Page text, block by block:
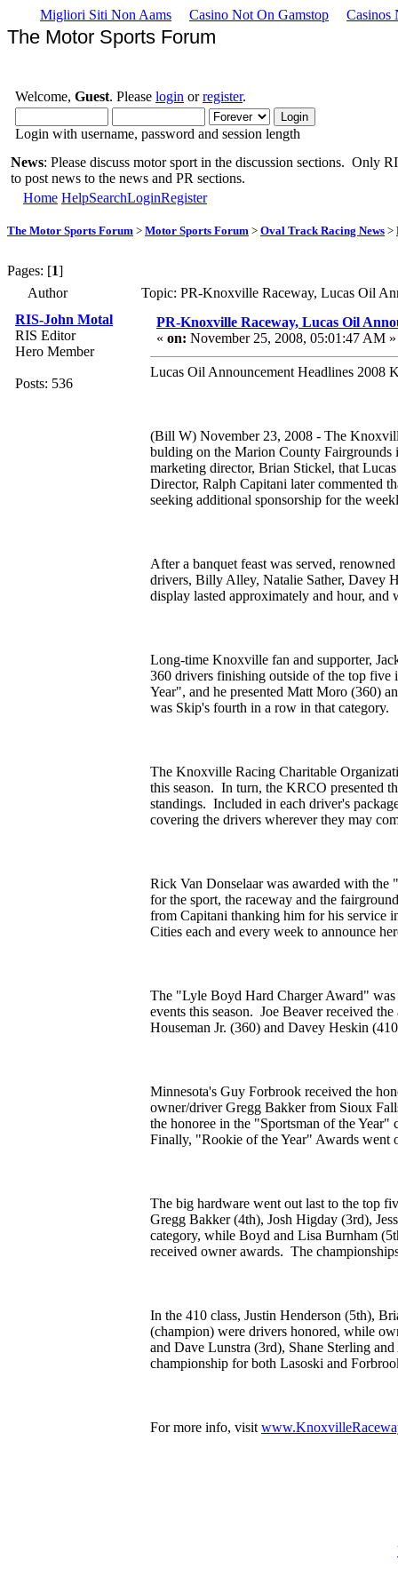
Migliori Siti Non Aams Casino Not On Gamstop Casinos
The Motor Sports Forum
Welcome, Guest. Please login orregister.
Login with username, password and session length
News: Please discuss motor sport in the discussion sections. Only
to post news to the news and PR sections.
Home HelpSearchLoginRegister
The Motor Sports Forum > Motor Sports Forum > Oval Track Racing News >
Pages: [1]
Author
Topic: PR-Knoxville Raceway, Lucas Oil
RIS-John Motal
RIS Editor
Hero Member
Posts: 536
PR-Knoxville Raceway, Lucas Oil
« on: November 25, 2008, 05:01:47 AM »
Lucas Oil Announcement Headlines 2008
(Bill W) November 23, 2008 - The
bulding on the Marion County
marketing director, Brian Stickel, that
Director, Ralph Capitani later commented
seeking additional sponsorship for the
After a banquet feast was served,
drivers, Billy Alley, Natalie Sather, Davey
display lasted approximately and hour,
Long-time Knoxville fan and supporter,
360 drivers finishing outside of the top five
Year", and he presented Matt Moro (360)
was Skip's fourth in a row in that category.
The Knoxville Racing Charitable
this season. In turn, the KRCO presented
standings. Included in each driver's
covering the drivers wherever they may
Rick Van Donselaar was awarded with
for the sport, the raceway and the
from Capitani thanking him for his service
Cities each and every week to announce
The "Lyle Boyd Hard Charger Award" was
events this season. Joe Beaver received
Houseman Jr. (360) and Davey Heskin
Minnesota's Guy Forbrook received the
owner/driver Gregg Bakker from Sioux
the honoree in the "Sportsman of the
Finally, "Rookie of the Year" Awards went
The big hardware went out last to the top
Gregg Bakker (4th), Josh Higday (3rd),
category, while Boyd and Lisa Burnham
received owner awards. The
In the 410 class, Justin Henderson (5th),
(champion) were drivers honored, while
and Dave Lunstra (3rd), Shane Sterling
championship for both Lasoski and
For more info, visit